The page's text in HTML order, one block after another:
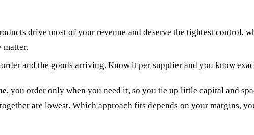
drive most of your revenue and deserve the tightest control,
matter.
and the goods arriving. Know it per supplier and you know
, you order only when you need it, so you tie up little capital and
are lowest. Which approach fits depends on your margins,